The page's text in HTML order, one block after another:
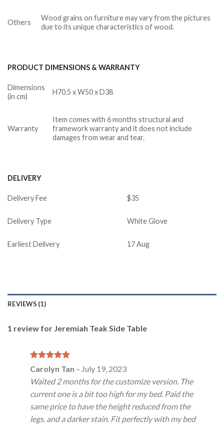
Others
Wood grains on furniture may vary from the pictures
due to its unique characteristics of wood.
PRODUCT DIMENSIONS & WARRANTY
Dimensions
(in cm)
H70.5 x W50 x D38
Warranty
Item comes with 6 months structural and
framework warranty and it does not include
damages from wear and tear.
DELIVERY
Delivery Fee $35
Delivery Type White Glove
Earliest Delivery 17 Aug
REVIEWS (1)
1 review for Jeremiah Teak Side Table
Rated5
out of 5
Carolyn Tan – July 19, 2023
Waited 2 months for the customize version. The
current one is a bit too high for my bed. Paid the
same price to have the height reduced from the
legs. and a darker stain. Fit perfectly with my bed